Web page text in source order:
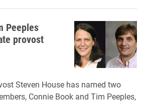
Peeples
provost
Steven House has named two
Connie Book and Tim Peeples,